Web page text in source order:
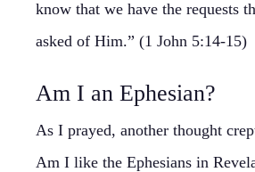
know that we have the requests
asked of Him.” (1 John 5:14-15)
Am I an Ephesian?
As I prayed, another thought
Am I like the Ephesians in